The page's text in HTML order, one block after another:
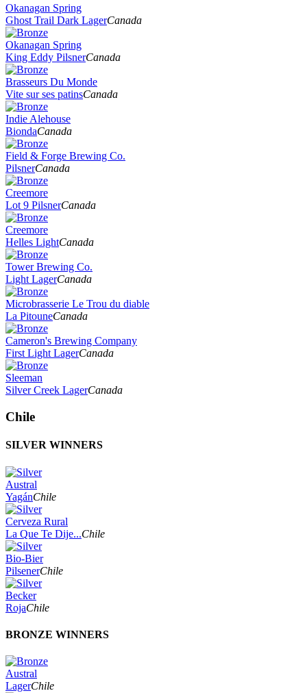
Okanagan Spring
Ghost Trail Dark LagerCanada
Okanagan Spring
King Eddy PilsnerCanada
Brasseurs Du Monde
Vite sur ses patinsCanada
Indie Alehouse
BiondaCanada
Field & Forge Brewing Co.
PilsnerCanada
Creemore
Lot 9 PilsnerCanada
Creemore
Helles LightCanada
Tower Brewing Co.
Light LagerCanada
Microbrasserie Le Trou du diable
La PitouneCanada
Cameron's Brewing Company
First Light LagerCanada
Sleeman
Silver Creek LagerCanada
Chile
SILVER WINNERS
Austral
YagánChile
Cerveza Rural
La Que Te Dije...Chile
Bio-Bier
PilsenerChile
Becker
RojaChile
BRONZE WINNERS
Austral
LagerChile